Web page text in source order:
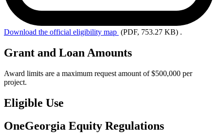
Download the official eligibility map (PDF, 753.27 KB) .
Grant and Loan Amounts
Award limits are a maximum request amount of $500,000 per
project.
Eligible Use
OneGeorgia Equity Regulations